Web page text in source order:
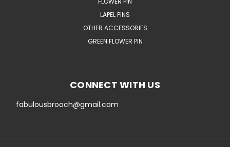
LAPEL PINS
OTHER ACCESSORIES
GREEN FLOWER PIN
CONNECT WITH US
fabulousbrooch@gmail.com